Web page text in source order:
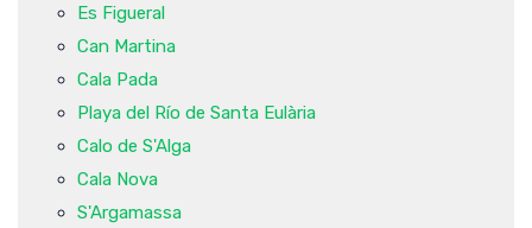
Es Figueral
Can Martina
Cala Pada
Playa del Río de Santa Eulària
Calo de S'Alga
Cala Nova
S'Argamassa